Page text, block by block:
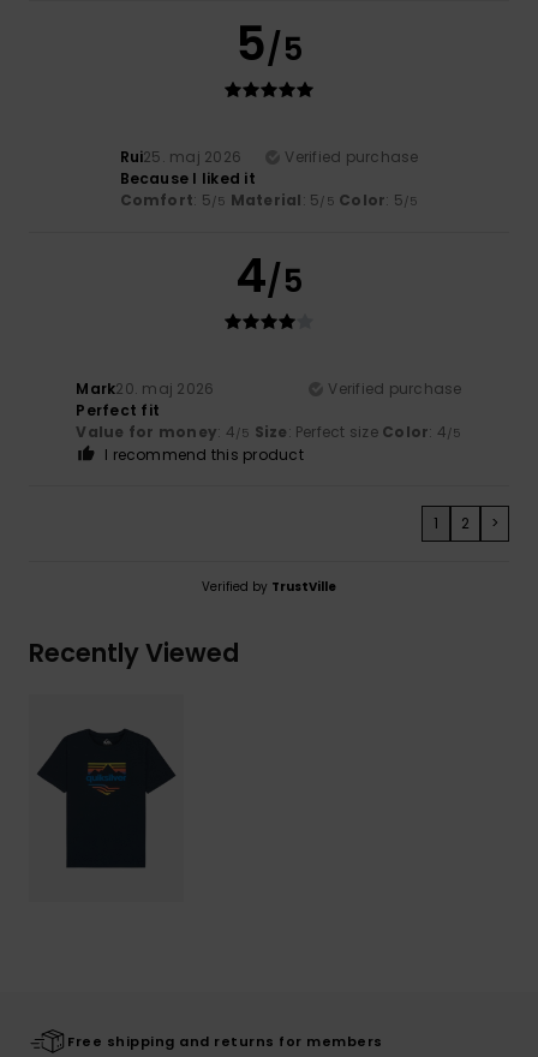
5/5
Rui25. maj 2026
Verified purchase
Because I liked it
Comfort: 5/5 Material: 5/5 Color: 5/5
4/5
Mark20. maj 2026
Verified purchase
Perfect fit
Value for money: 4/5 Size: Perfect size Color: 4/5
I recommend this product
1 2 >
Verified by TrustVille
Recently Viewed
Free shipping and returns for members